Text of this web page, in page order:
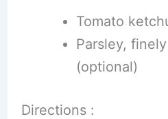
Tomato
Parsley,
(optional)
Directions :